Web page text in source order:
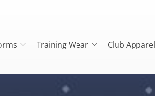
Training Wear Club Apparel